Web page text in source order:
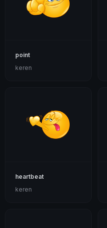
point
keren
heartbeat
keren